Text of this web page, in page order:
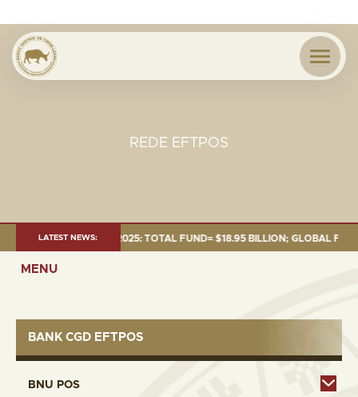
REDE EFTPOS
LATEST NEWS:
AS OF 30 SEP. 2025: TOTAL FUND= $18.95 BILLION; GLOBAL
MENU
BANK CGD EFTPOS
BNU POS